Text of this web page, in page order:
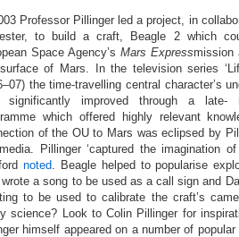
Professor Pillinger led a project, in
to build a craft, Beagle 2 which
Space Agency’s Mars Expressmission
of Mars. In the television series
the time-travelling central character’s
significantly improved through a late-
which offered highly relevant
of the OU to Mars was eclipsed by
Pillinger ‘captured the imagination
noted. Beagle helped to popularise
wrote a song to be used as a call sign and
to be used to calibrate the craft’s
science? Look to Colin Pillinger for
himself appeared on a number of popular